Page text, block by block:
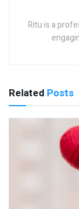
Ritu is a
Related Posts